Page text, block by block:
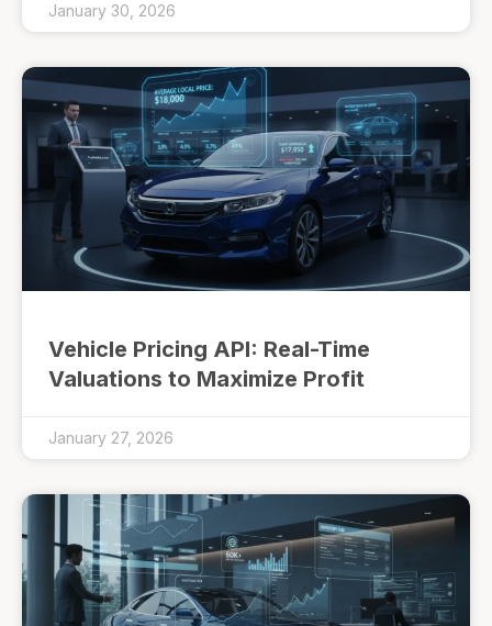
January 30, 2026
Vehicle Pricing API: Real-Time
Valuations to Maximize Profit
January 27, 2026